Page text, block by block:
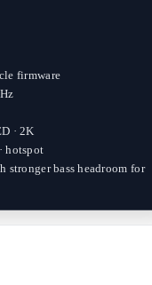
firmware
· 2K
hotspot
stronger bass headroom for